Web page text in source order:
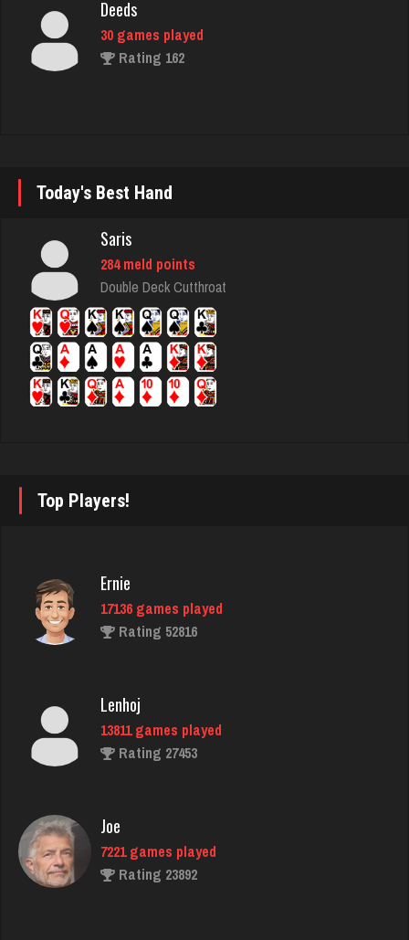
Rating 162
nan
7482 games played
Rating 4328
Mellz
322 games played
Rating 1308
Rating 2073
Scotty
8648 games played
Rating 3715
S Loccc
1 games played
Rating 0
Snake
4932 games played
Rating 14939
Today's Best Hand
Saris
284 meld points
Double Deck Cutthroat
Top Players!
Ernie
17136 games played
Rating 52816
Lenhoj
13811 games played
Rating 27453
Joe
7221 games played
Rating 23892